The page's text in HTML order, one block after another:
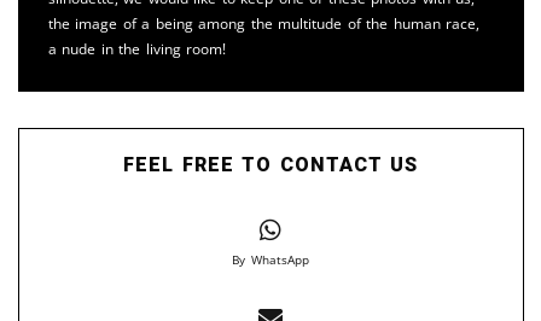
the image of a being among the multitude of the human race,
a nude in the living room!
FEEL FREE TO CONTACT US
By WhatsApp